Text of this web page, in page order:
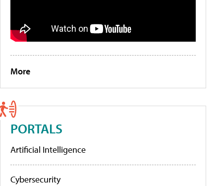
More
PORTALS
Artificial Intelligence
Cybersecurity